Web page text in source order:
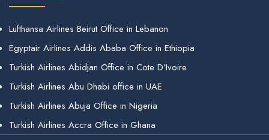
Lufthansa Airlines Beirut Office in Lebanon
Egyptair Airlines Addis Ababa Office in Ethiopia
Turkish Airlines Abidjan Office in Cote D’Ivoire
Turkish Airlines Abu Dhabi office in UAE
Turkish Airlines Abuja Office in Nigeria
Turkish Airlines Accra Office in Ghana